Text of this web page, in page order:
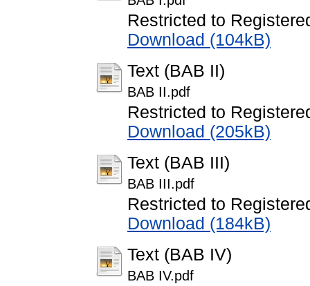
Restricted to
Download (104kB)
Text (BAB II)
BAB II.pdf
Restricted to
Download (205kB)
Text (BAB III)
BAB III.pdf
Restricted to
Download (184kB)
Text (BAB IV)
BAB IV.pdf